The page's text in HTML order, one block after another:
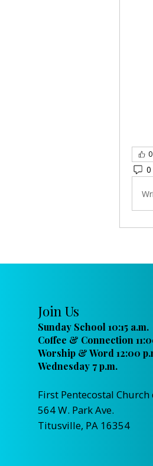
0
Join Us
Sunday School 10:15 a.m.
Coffee & Connection
Worship & Word 12:00
Wednesday 7 p.m.
First Pentecostal
564 W. Park Ave.
Titusville, PA 16354